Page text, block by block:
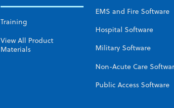
Training
View All Product
Materials
EMS and Fire Software
Hospital Software
Military Software
Non-Acute Care
Public Access Software